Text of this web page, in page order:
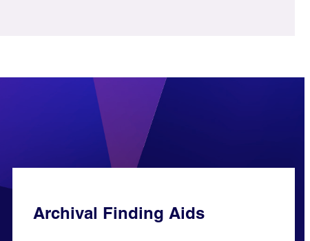
Archival Finding Aids